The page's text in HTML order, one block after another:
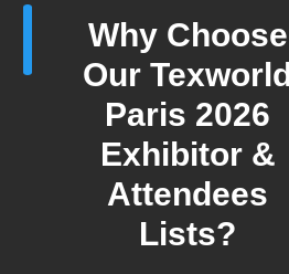
Why Choose
Our Texworld
Paris 2026
Exhibitor &
Attendees
Lists?